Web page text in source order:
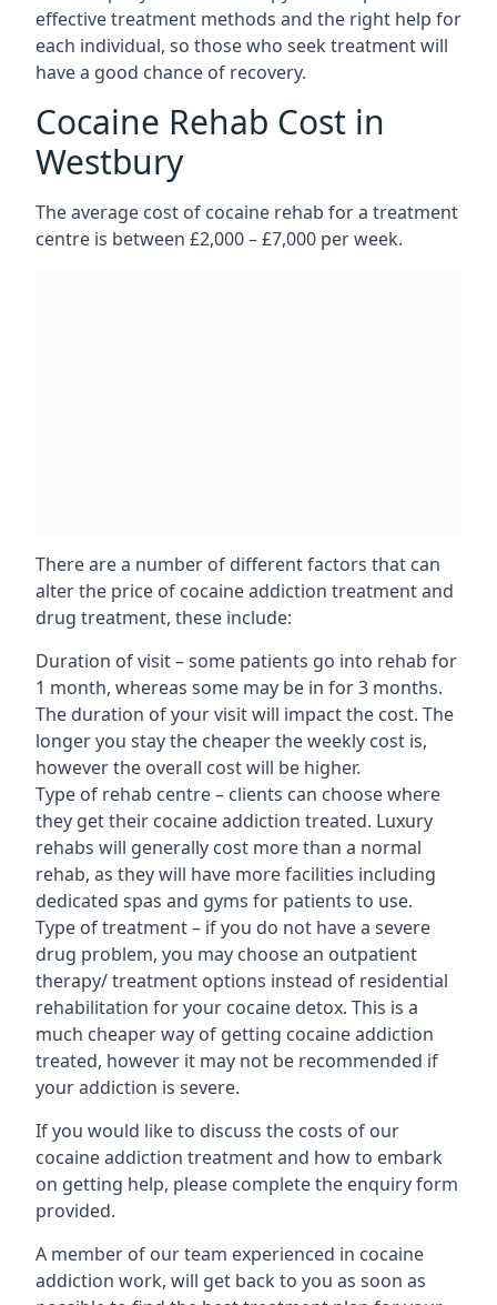
effective treatment methods and the right help for
each individual, so those who seek treatment will
have a good chance of recovery.
Cocaine Rehab Cost in
Westbury
The average cost of cocaine rehab for a treatment
centre is between £2,000 – £7,000 per week.
There are a number of different factors that can
alter the price of cocaine addiction treatment and
drug treatment, these include:
Duration of visit – some patients go into rehab for
1 month, whereas some may be in for 3 months.
The duration of your visit will impact the cost. The
longer you stay the cheaper the weekly cost is,
however the overall cost will be higher.
Type of rehab centre – clients can choose where
they get their cocaine addiction treated. Luxury
rehabs will generally cost more than a normal
rehab, as they will have more facilities including
dedicated spas and gyms for patients to use.
Type of treatment – if you do not have a severe
drug problem, you may choose an outpatient
therapy/ treatment options instead of residential
rehabilitation for your cocaine detox. This is a
much cheaper way of getting cocaine addiction
treated, however it may not be recommended if
your addiction is severe.
If you would like to discuss the costs of our
cocaine addiction treatment and how to embark
on getting help, please complete the enquiry form
provided.
A member of our team experienced in cocaine
addiction work, will get back to you as soon as